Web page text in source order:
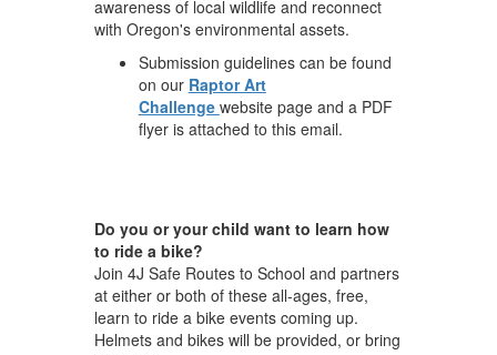
awareness of local wildlife and reconnect
with Oregon's environmental assets.
Submission guidelines can be found
on our Raptor Art
Challenge website page and a PDF
flyer is attached to this email.
Do you or your child want to learn how
to ride a bike?
Join 4J Safe Routes to School and partners
at either or both of these all-ages, free,
learn to ride a bike events coming up.
Helmets and bikes will be provided, or bring